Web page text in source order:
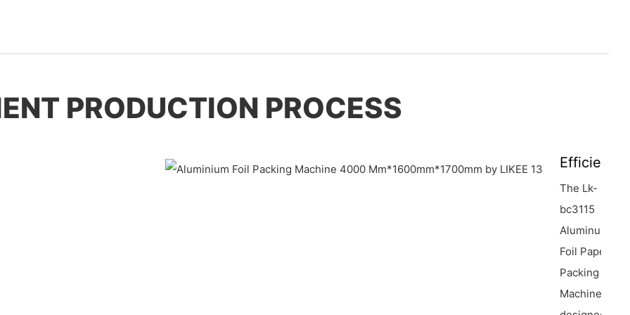
PRODUCTION PROCESS
Efficiency
The Lk-
bc3115
Aluminum
Foil Paper
Packing
Machine is